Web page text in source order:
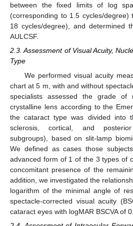
between the fixed limits of log
(corresponding to 1.5 cycles/
18 cycles/degree), and determined
AULCSF.
2.3. Assessment of Visual Acuity,
Type
We performed visual acuity
chart at 5 m, with and without
specialists assessed the grade of
crystalline lens according to the
the cataract type was divided into
sclerosis, cortical, and
subgroups), based on slit-lamp
We defined as cases those
advanced form of 1 of the 3 types of
concomitant presence of the
addition, we investigated the
logarithm of the minimal angle of
spectacle-corrected visual acuity
cataract eyes with logMAR BSCVA of
13. May
14. May
15. May
16. May
17. May
18. May
19. May
20. May
21. May
23. May
24. May
25. May
26. May
27. May
28. May
29. May
30. May
31. May
2. Jun
3. Jun
4. Jun
5. Jun
6. Jun
7. Jun
8. Jun
9. Jun
10. Jun
12. Jun
13. Jun
14. Jun
15. Jun
16. Jun
17. Jun
18. Jun
19. Jun
20. Jun
22. Jun
23. Jun
24. Jun
25. Jun
26. Jun
27. Jun
28. Jun
29. Jun
30. Jun
2. Jul
3. Jul
4. Jul
5. Jul
6. Jul
7. Jul
8. Jul
9. Jul
10. Jul
12. Jul
13. Jul
14. Jul
15. Jul
16. Jul
17. Jul
18. Jul
19. Jul
20. Jul
22. Jul
23. Jul
24. Jul
25. Jul
26. Jul
27. Jul
28. Jul
29. Jul
30. Jul
1. Aug
2. Aug
3. Aug
4. Aug
5. Aug
6. Aug
7. Aug
8. Aug
9. Aug